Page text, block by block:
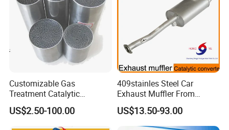
Customizable Gas
Treatment Catalytic
Converter for
Auto/Motorcycle SS316
US$2.50-100.00
409stainles Steel Car
Exhaust Muffler From
Chinese Manufacture
US$13.50-93.00